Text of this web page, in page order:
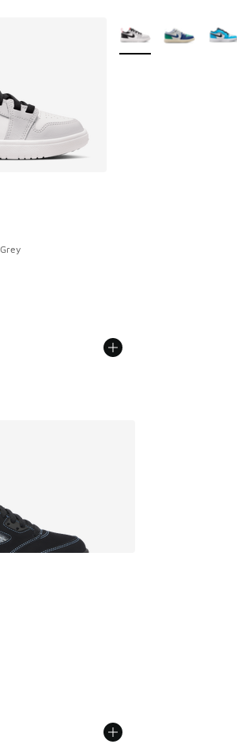
rating - [4 out of 5 stars], 133 reviews
Price dropped from $70.00 to $54.99
More Colors Available
rating - [5 out of 5 stars], 351 reviews